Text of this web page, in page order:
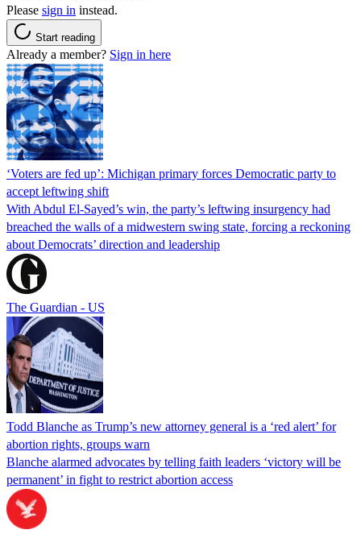
Please sign in instead.
Start reading
Already a member? Sign in here
‘Voters are fed up’: Michigan primary forces Democratic party to
accept leftwing shift
With Abdul El-Sayed’s win, the party’s leftwing insurgency had
breached the walls of a midwestern swing state, forcing a reckoning
about Democrats’ direction and leadership
The Guardian - US
Todd Blanche as Trump’s new attorney general is a ‘red alert’ for
abortion rights, groups warn
Blanche alarmed advocates by telling faith leaders ‘victory will be
permanent’ in fight to restrict abortion access